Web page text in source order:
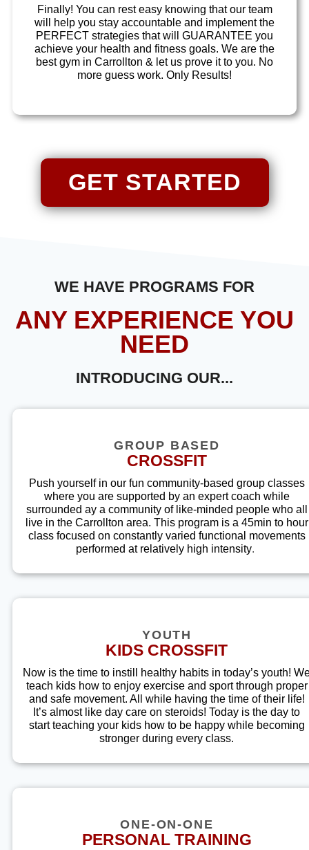
Finally! You can rest easy knowing that our team
will help you stay accountable and implement the
PERFECT strategies that will GUARANTEE you
achieve your health and fitness goals. We are the
best gym in Carrollton & let us prove it to you. No
more guess work. Only Results!
GET STARTED
WE HAVE PROGRAMS FOR
ANY EXPERIENCE YOU
NEED
INTRODUCING OUR...
GROUP BASED
CROSSFIT
Push yourself in our fun community-based group classes
where you are supported by an expert coach while
surrounded ay a community of like-minded people who all
live in the Carrollton area. This program is a 45min to hour
class focused on constantly varied functional movements
performed at relatively high intensity.
YOUTH
KIDS CROSSFIT
Now is the time to instill healthy habits in today’s youth!
teach kids how to enjoy exercise and sport through proper
and safe movement. All while having the time of their life!
It’s almost like day care on steroids! Today is the day to
start teaching your kids how to be happy while becoming
stronger during every class.
ONE-ON-ONE
PERSONAL TRAINING